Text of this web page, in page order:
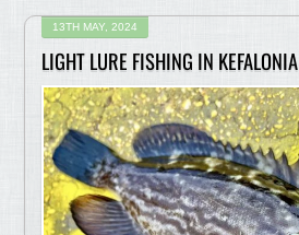
13TH MAY, 2024
LIGHT LURE FISHING IN KEFALONIA